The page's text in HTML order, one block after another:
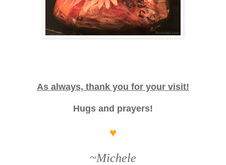
As always, thank you for your visit!
Hugs and prayers!
♥
~Michele